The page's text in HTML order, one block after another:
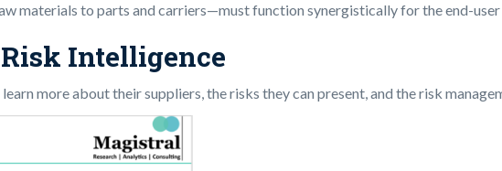
materials to parts and carriers—must function synergistically for the end-
Intelligence
more about their suppliers, the risks they can present, and the risk